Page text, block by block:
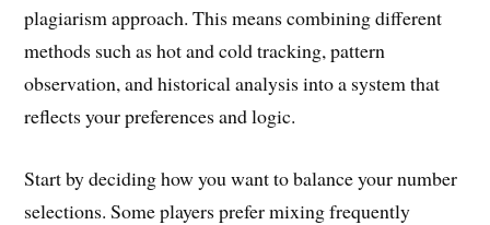
plagiarism approach. This means combining different
methods such as hot and cold tracking, pattern
observation, and historical analysis into a system that
reflects your preferences and logic.
Start by deciding how you want to balance your number
selections. Some players prefer mixing frequently